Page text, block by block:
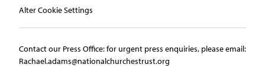
Alter Cookie Settings
Contact our Press Office:​ ​for urgent press enquiries, please email:​
Rachael.adams@nationalchurchestrust.org